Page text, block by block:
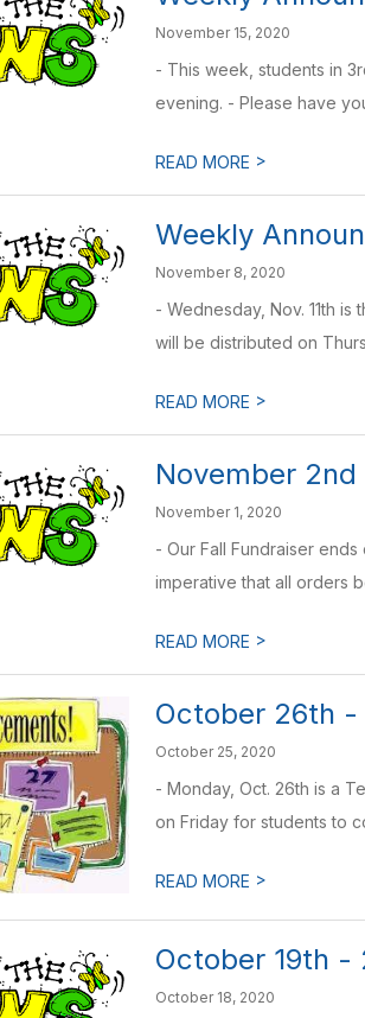
November 15, 2020
- This week, students in
evening. - Please have
READ MORE >
Weekly
November 8, 2020
- Wednesday, Nov. 11th
will be distributed on
READ MORE >
November
November 1, 2020
- Our Fall Fundraiser
imperative that all orders
READ MORE >
October 26th
October 25, 2020
- Monday, Oct. 26th is a
on Friday for students to
READ MORE >
October 19th -
October 18, 2020